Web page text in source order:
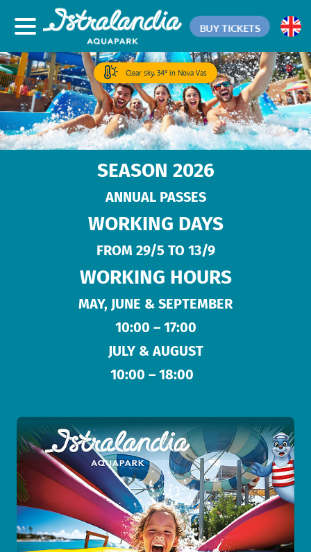
BUY TICKETS
Clear sky, 34° in Nova Vas
SEASON 2026
ANNUAL PASSES
WORKING DAYS
FROM 29/5 TO 13/9
WORKING HOURS
MAY, JUNE & SEPTEMBER
10:00 – 17:00
JULY & AUGUST
10:00 – 18:00